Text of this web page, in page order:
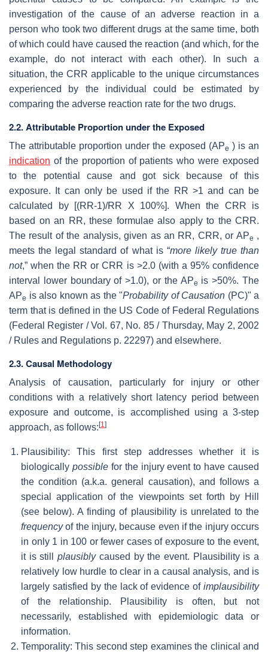
investigation of the cause of an adverse reaction in a
person who took two different drugs at the same time, both
of which could have caused the reaction (and which, for the
example, do not interact with each other). In such a
situation, the CRR applicable to the unique circumstances
experienced by the individual could be estimated by
comparing the adverse reaction rate for the two drugs.
2.2. Attributable Proportion under the Exposed
The attributable proportion under the exposed (APe ) is an
indication of the proportion of patients who were exposed
to the potential cause and got sick because of this
exposure. It can only be used if the RR >1 and can be
calculated by [(RR-1)/RR X 100%]. When the CRR is
based on an RR, these formulae also apply to the CRR.
The result of the analysis, given as an RR, CRR, or APe ,
meets the legal standard of what is “more likely true than
not,” when the RR or CRR is >2.0 (with a 95% confidence
interval lower boundary of >1.0), or the APe is >50%. The
APe is also known as the "Probability of Causation (PC)" a
term that is defined in the US Code of Federal Regulations
(Federal Register / Vol. 67, No. 85 / Thursday, May 2, 2002
/ Rules and Regulations p. 22297) and elsewhere.
2.3. Causal Methodology
Analysis of causation, particularly for injury or other
conditions with a relatively short latency period between
exposure and outcome, is accomplished using a 3-step
approach, as follows: [1]
Plausibility: This first step addresses whether it is
biologically possiblefor the injury event to have caused
the condition (a.k.a. general causation), and follows a
special application of the viewpoints set forth by Hill
(see below). A finding of plausibility is unrelated to the
frequencyof the injury, because even if the injury occurs
in only 1 in 100 or fewer cases of exposure to the event,
it is stillplausiblycaused by the event. Plausibility is a
relatively low hurdle to clear in a causal analysis, and is
largely satisfied by the lack of evidence of implausibility
of the relationship. Plausibility is often, but not
necessarily, established with epidemiologic data or
information.
Temporality: This second step examines the clinical and